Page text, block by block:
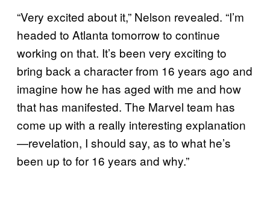
“Very excited about it,” Nelson revealed. “I’m
headed to Atlanta tomorrow to continue
working on that. It’s been very exciting to
bring back a character from 16 years ago and
imagine how he has aged with me and how
that has manifested. The Marvel team has
come up with a really interesting explanation
—revelation, I should say, as to what he’s
been up to for 16 years and why.”